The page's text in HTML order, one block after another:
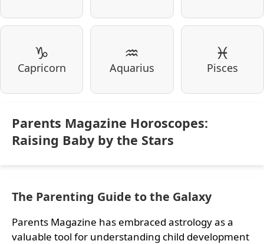
♑
Capricorn
♒
Aquarius
♓
Pisces
Parents Magazine Horoscopes:
Raising Baby by the Stars
The Parenting Guide to the Galaxy
Parents Magazine has embraced astrology as a
valuable tool for understanding child development